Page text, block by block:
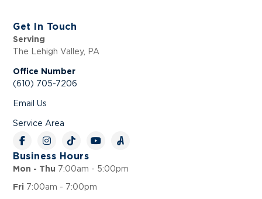
Get In Touch
Serving
The Lehigh Valley, PA
Office Number
(610) 705-7206
Email Us
Service Area
Business Hours
Mon - Thu 7:00am - 5:00pm
Fri 7:00am - 7:00pm